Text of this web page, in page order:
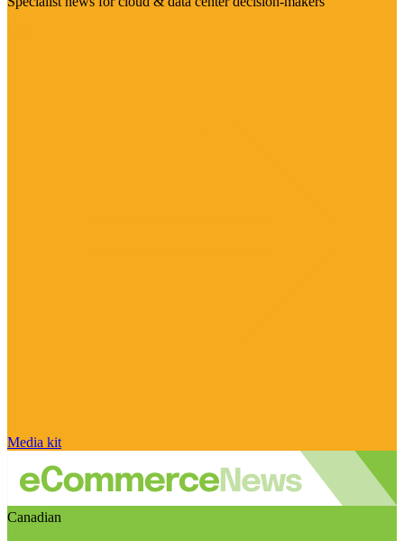
Media kit
Canadian